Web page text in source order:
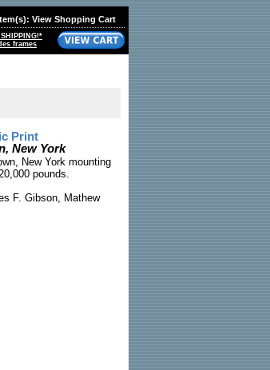
View Shopping Cart
SHIPPING!*
frames
Print
New York
New York mounting
pounds.
F. Gibson, Mathew